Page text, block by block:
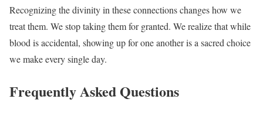
Recognizing the divinity in these connections changes how we
treat them. We stop taking them for granted. We realize that while
blood is accidental, showing up for one another is a sacred choice
we make every single day.
Frequently Asked Questions